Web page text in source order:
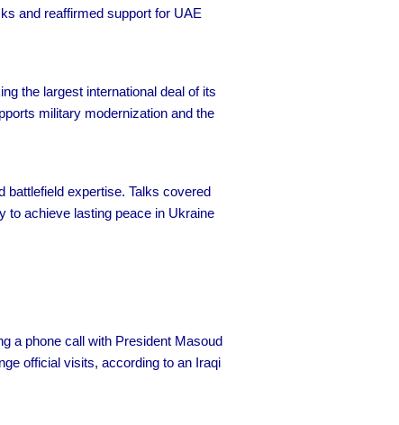
and reaffirmed support for UAE
the largest international deal of its
military modernization and the
battlefield expertise. Talks covered
to achieve lasting peace in Ukraine
a phone call with President Masoud
official visits, according to an Iraqi